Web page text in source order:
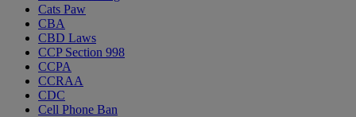
Cats Paw
CBA
CBD Laws
CCP Section 998
CCPA
CCRAA
CDC
Cell Phone Ban